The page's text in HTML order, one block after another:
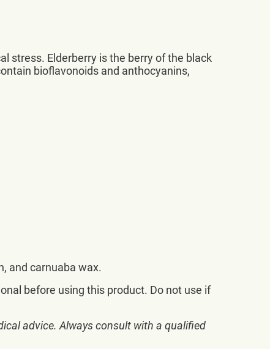
stress. Elderberry is the berry of the black
bioflavonoids and anthocyanins,
and carnuaba wax.
before using this product. Do not use if
advice. Always consult with a qualified